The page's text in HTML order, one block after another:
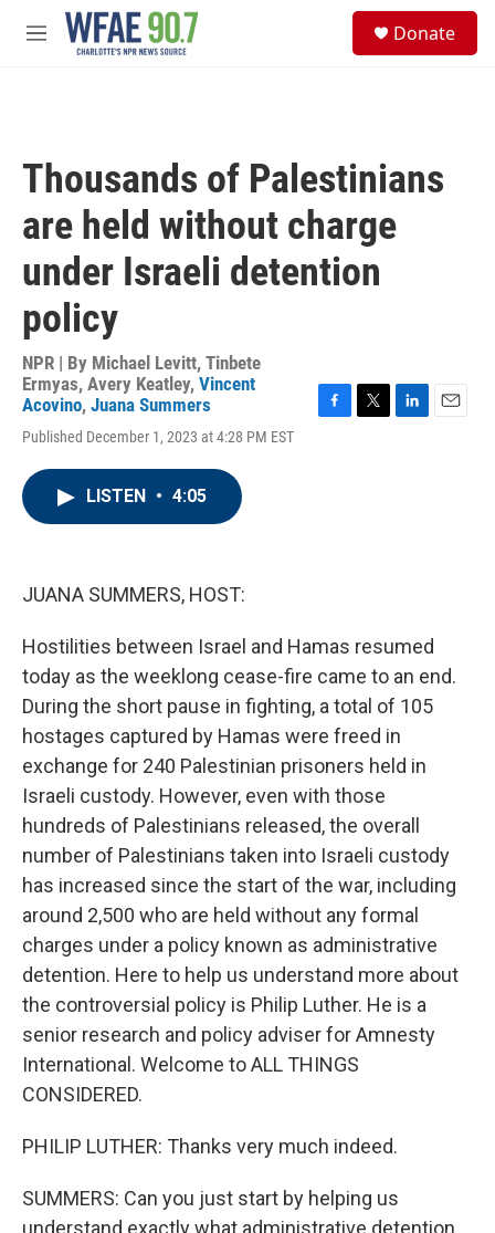
Skip to main content
M
Donate
Thousands of Palestinians
are held without charge
under Israeli detention
policy
NPR | By Michael Levitt, Tinbete
Ermyas, Avery Keatley, Vincent
Acovino, Juana Summers
Published December 1, 2023 at 4:28 PM EST
F
T
L
E
LISTEN • 4:05
JUANA SUMMERS, HOST:
Hostilities between Israel and Hamas resumed
today as the weeklong cease-fire came to an end.
During the short pause in fighting, a total of 105
hostages captured by Hamas were freed in
exchange for 240 Palestinian prisoners held in
Israeli custody. However, even with those
hundreds of Palestinians released, the overall
number of Palestinians taken into Israeli custody
has increased since the start of the war, including
around 2,500 who are held without any formal
charges under a policy known as administrative
detention. Here to help us understand more about
the controversial policy is Philip Luther. He is a
senior research and policy adviser for Amnesty
International. Welcome to ALL THINGS
CONSIDERED.
PHILIP LUTHER: Thanks very much indeed.
SUMMERS: Can you just start by helping us
understand exactly what administrative detention